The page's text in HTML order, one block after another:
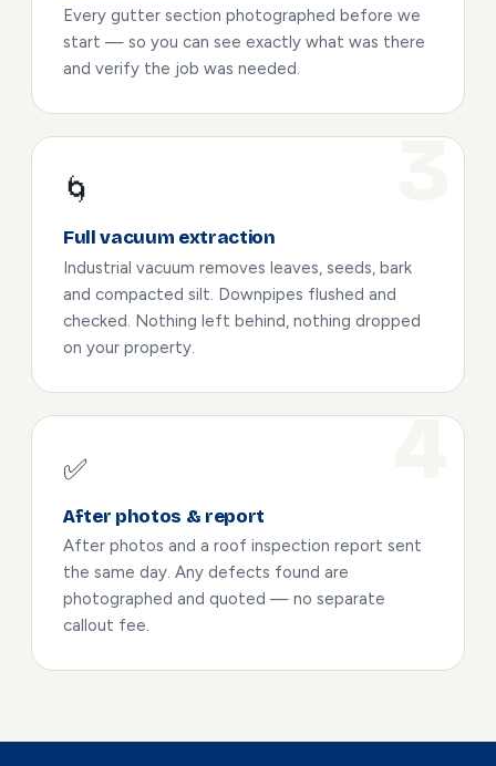
Every gutter section photographed before we
start — so you can see exactly what was there
and verify the job was needed.
🌀
Full vacuum extraction
Industrial vacuum removes leaves, seeds, bark
and compacted silt. Downpipes flushed and
checked. Nothing left behind, nothing dropped
on your property.
✅
After photos & report
After photos and a roof inspection report sent
the same day. Any defects found are
photographed and quoted — no separate
callout fee.